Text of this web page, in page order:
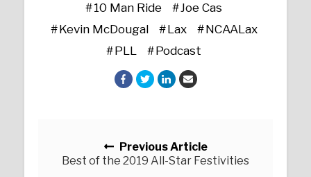
10 Man Ride
Joe Cas
Kevin McDougal
Lax
NCAALax
PLL
Podcast
Previous Article
Best of the 2019 All-Star Festivities